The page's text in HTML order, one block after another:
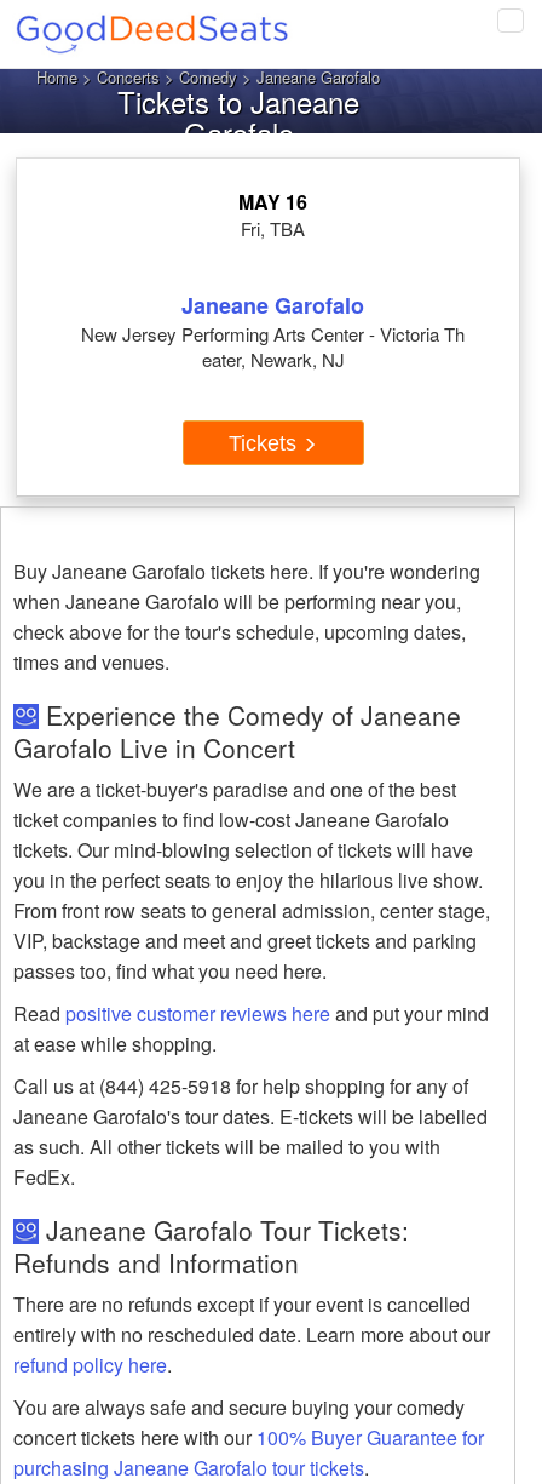
Home>Concerts>Comedy> Janeane Garofalo
Tickets to Janeane
Garofalo
MAY 16
Fri, TBA
Janeane Garofalo
New Jersey Performing Arts Center - Victoria Th
eater, Newark, NJ
Tickets
Buy Janeane Garofalo tickets here. If you're wondering
when Janeane Garofalo will be performing near you,
check above for the tour's schedule, upcoming dates,
times and venues.
Experience the Comedy of Janeane
Garofalo Live in Concert
We are a ticket-buyer's paradise and one of the best
ticket companies to find low-cost Janeane Garofalo
tickets. Our mind-blowing selection of tickets will have
you in the perfect seats to enjoy the hilarious live show.
From front row seats to general admission, center stage,
VIP, backstage and meet and greet tickets and parking
passes too, find what you need here.
Read positive customer reviews hereand put your mind
at ease while shopping.
Call us at (844) 425-5918 for help shopping for any of
Janeane Garofalo's tour dates. E-tickets will be labelled
as such. All other tickets will be mailed to you with
FedEx.
Janeane Garofalo Tour Tickets:
Refunds and Information
There are no refunds except if your event is cancelled
entirely with no rescheduled date. Learn more about our
refund policy here.
You are always safe and secure buying your comedy
concert tickets here with our100% Buyer Guarantee for
purchasing Janeane Garofalo tour tickets.